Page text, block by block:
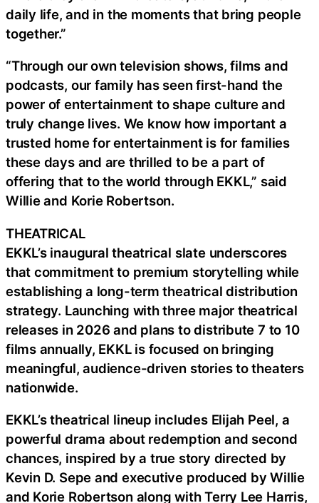
daily life, and in the moments that bring people
together.”
“Through our own television shows, films and
podcasts, our family has seen first-hand the
power of entertainment to shape culture and
truly change lives. We know how important a
trusted home for entertainment is for families
these days and are thrilled to be a part of
offering that to the world through EKKL,” said
Willie and Korie Robertson.
THEATRICAL
EKKL’s inaugural theatrical slate underscores
that commitment to premium storytelling while
establishing a long-term theatrical distribution
strategy. Launching with three major theatrical
releases in 2026 and plans to distribute 7 to 10
films annually, EKKL is focused on bringing
meaningful, audience-driven stories to theaters
nationwide.
EKKL’s theatrical lineup includes Elijah Peel, a
powerful drama about redemption and second
chances, inspired by a true story directed by
Kevin D. Sepe and executive produced by Willie
and Korie Robertson along with Terry Lee Harris,